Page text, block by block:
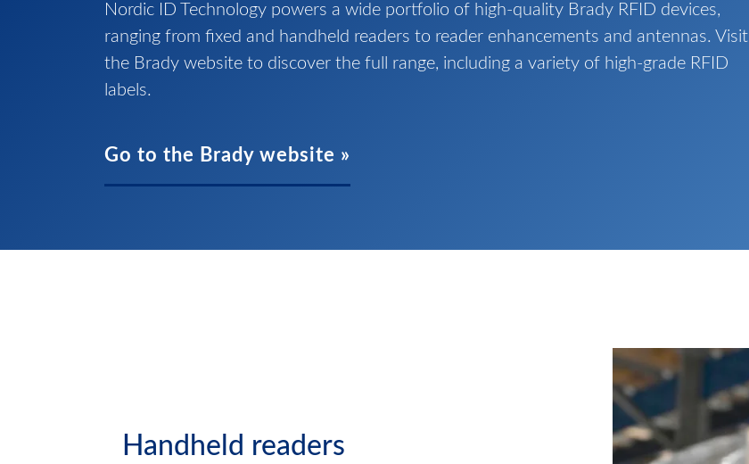
Nordic ID Technology powers a wide portfolio of high-quality Brady RFID devices,
ranging from fixed and handheld readers to reader enhancements and antennas. Visit
the Brady website to discover the full range, including a variety of high-grade RFID
labels.
Go to the Brady website »
Handheld readers